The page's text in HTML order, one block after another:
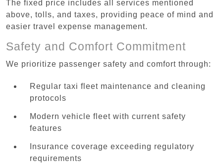
The fixed price includes all services mentioned
above, tolls, and taxes, providing peace of mind and
easier travel expense management.
Safety and Comfort Commitment
We prioritize passenger safety and comfort through:
Regular taxi fleet maintenance and cleaning
protocols
Modern vehicle fleet with current safety
features
Insurance coverage exceeding regulatory
requirements